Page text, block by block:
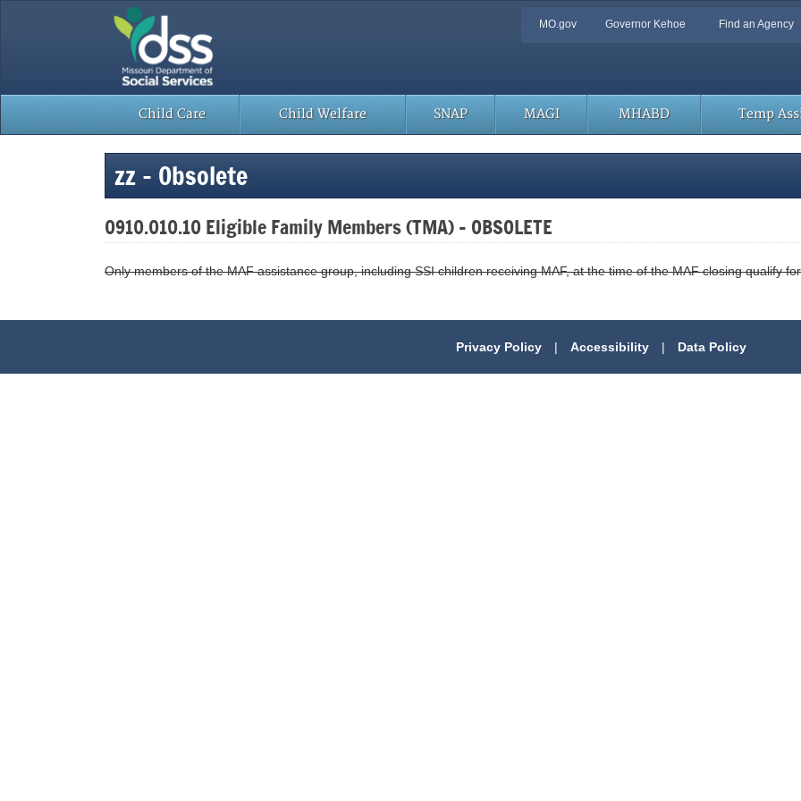
Quick
MO.gov Governor Kehoe Find an Agency
Child Care Child Welfare SNAP MAGI MHABD Temp
zz – Obsolete
0910.010.10 Eligible Family Members (TMA) – OBSOLETE
Only members of the MAF assistance group, including SSI children receiving MAF, at the time of the MAF closing qualify
Privacy Policy | Accessibility | Data Policy